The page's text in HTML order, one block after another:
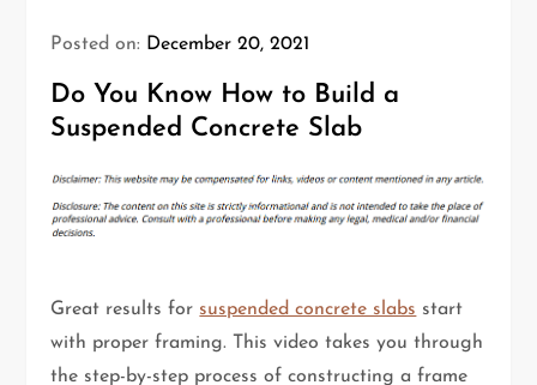
Posted on: December 20, 2021
Do You Know How to Build a
Suspended Concrete Slab
Great results for suspended concrete slabs start
with proper framing. This video takes you through
the step-by-step process of constructing a frame